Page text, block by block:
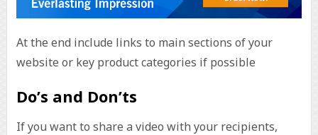
At the end include links to main sections of your
website or key product categories if possible
Do’s and Don’ts
If you want to share a video with your recipients,